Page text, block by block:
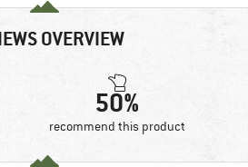
OVERVIEW
50%
recommend this product